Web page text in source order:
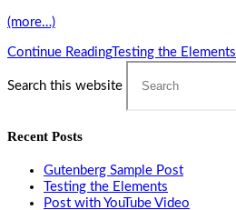
(more…)
Continue ReadingTesting the Elements
Search this website
Recent Posts
Gutenberg Sample Post
Testing the Elements
Post with YouTube Video